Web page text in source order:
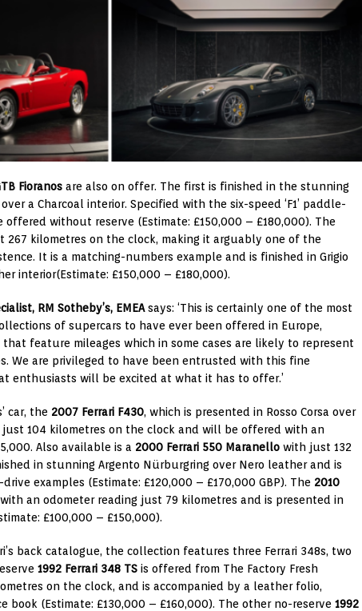
Fioranos are also on offer. The first is finished in the stunning
a Charcoal interior. Specified with the six-speed ‘F1’ paddle-
without reserve (Estimate: £150,000 – £180,000). The
267 kilometres on the clock, making it arguably one of the
It is a matching-numbers example and is finished in Grigio
interior(Estimate: £150,000 – £180,000).
RM Sotheby’s, EMEAsays: ‘This is certainly one of the most
of supercars to have ever been offered in Europe,
that feature mileages which in some cases are likely to represent
We are privileged to have been entrusted with this fine
enthusiasts will be excited at what it has to offer.’
car, the 2007 Ferrari F430, which is presented in Rosso Corsa over
just 104 kilometres on the clock and will be offered with an
Also available is a 2000 Ferrari 550 Maranello with just 132
in stunning Argento Nürburgring over Nero leather and is
examples (Estimate: £120,000 – £170,000 GBP). The 2010
an odometer reading just 79 kilometres and is presented in
£100,000 – £150,000).
back catalogue, the collection features three Ferrari 348s, two
1992 Ferrari 348 TS is offered from The Factory Fresh
on the clock, and is accompanied by a leather folio,
book (Estimate: £130,000 – £160,000). The other no-reserve 1992